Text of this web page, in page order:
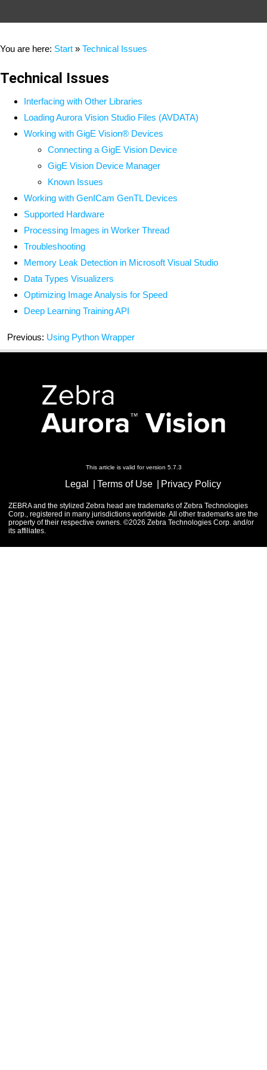
You are here: Start » Technical Issues
Technical Issues
Interfacing with Other Libraries
Loading Aurora Vision Studio Files (AVDATA)
Working with GigE Vision® Devices
Connecting a GigE Vision Device
GigE Vision Device Manager
Known Issues
Working with GenICam GenTL Devices
Supported Hardware
Processing Images in Worker Thread
Troubleshooting
Memory Leak Detection in Microsoft Visual Studio
Data Types Visualizers
Optimizing Image Analysis for Speed
Deep Learning Training API
Previous: Using Python Wrapper
This article is valid for version 5.7.3
Legal Terms of Use Privacy Policy
ZEBRA and the stylized Zebra head are trademarks of Zebra Technologies
Corp., registered in many jurisdictions worldwide. All other trademarks are the
property of their respective owners. ©2026 Zebra Technologies Corp. and/or
its affiliates.